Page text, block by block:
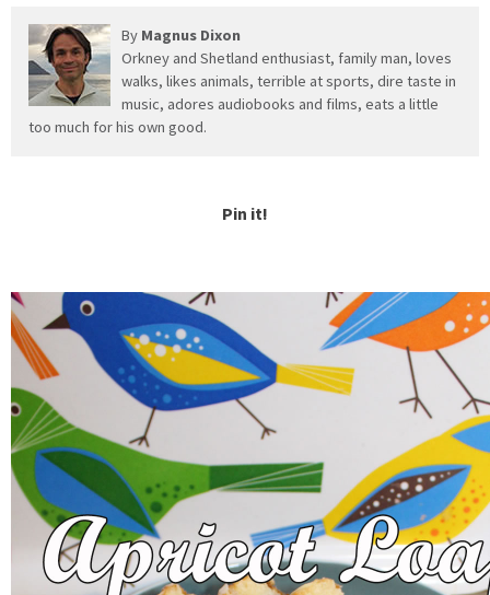
By Magnus Dixon
Orkney and Shetland enthusiast, family man, loves
walks, likes animals, terrible at sports, dire taste in
music, adores audiobooks and films, eats a little
too much for his own good.
Pin it!